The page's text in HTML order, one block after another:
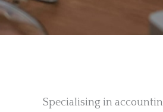
Specialising in